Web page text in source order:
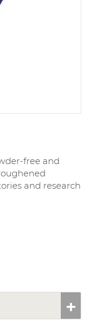
free and
and research